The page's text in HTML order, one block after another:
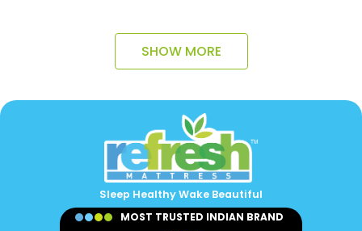
SHOW MORE
Sleep Healthy Wake Beautiful
MOST TRUSTED INDIAN BRAND